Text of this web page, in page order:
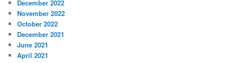
December 2022
November 2022
October 2022
December 2021
June 2021
April 2021